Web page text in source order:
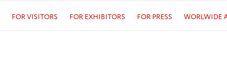
FOR VISITORS FOR EXHIBITORS FOR PRESS WORLWIDE